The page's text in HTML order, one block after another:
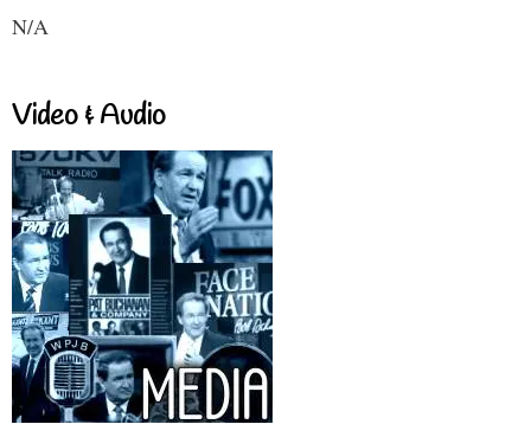
N/A
Video & Audio